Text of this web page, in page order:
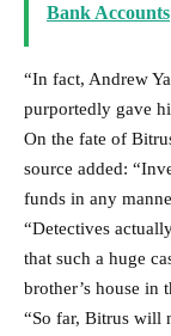
Bank Accounts
“In fact, Andrew
purportedly gave
On the fate of
source added:
funds in any
“Detectives
that such a huge
brother’s house in
“So far, Bitrus will